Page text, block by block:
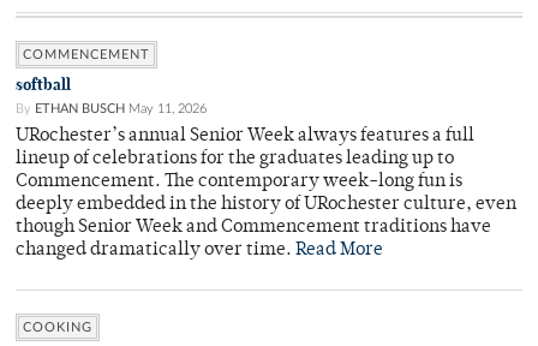
COMMENCEMENT
softball
By ETHAN BUSCH May 11, 2026
URochester’s annual Senior Week always features a full
lineup of celebrations for the graduates leading up to
Commencement. The contemporary week-long fun is
deeply embedded in the history of URochester culture, even
though Senior Week and Commencement traditions have
changed dramatically over time. Read More
COOKING